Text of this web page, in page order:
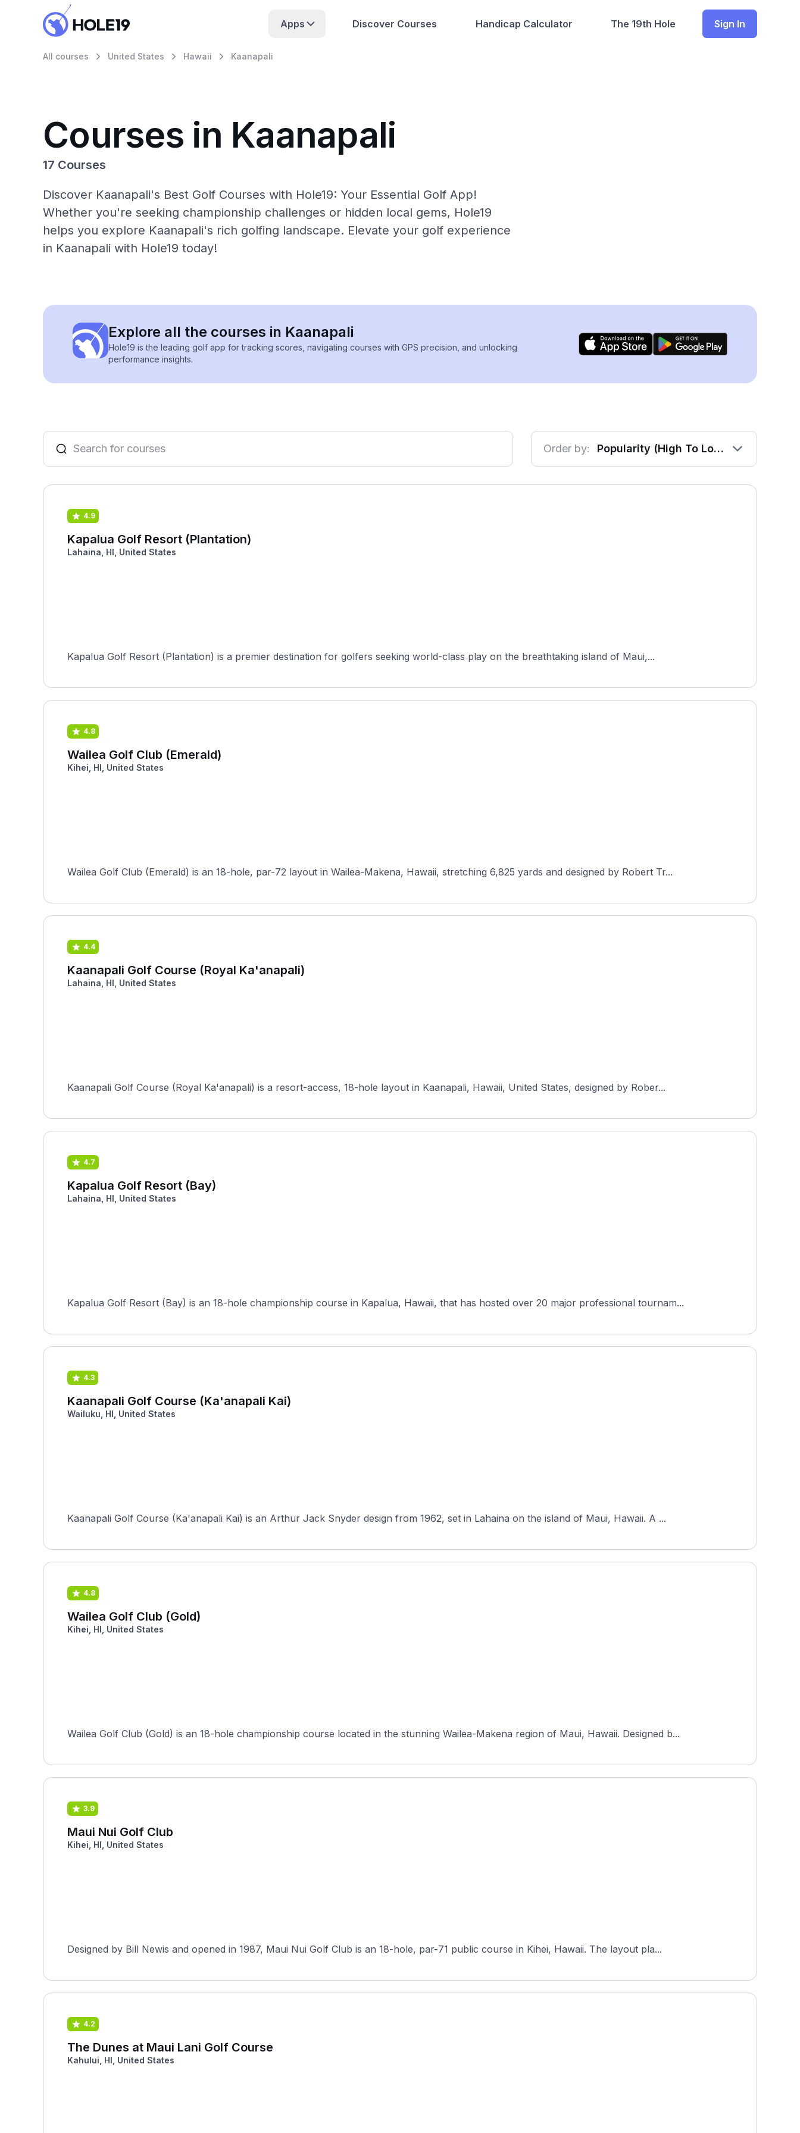
Apps Discover Courses Handicap Calculator The 19th Hole Sign In
All courses United States Hawaii Kaanapali
Courses in Kaanapali
17 Courses
Discover Kaanapali's Best Golf Courses with Hole19: Your Essential Golf App!
Whether you're seeking championship challenges or hidden local gems, Hole19
helps you explore Kaanapali's rich golfing landscape. Elevate your golf experience
in Kaanapali with Hole19 today!
Explore all the courses in Kaanapali
Hole19 is the leading golf app for tracking scores, navigating courses with GPS precision, and unlocking
performance insights.
Order by: Popularity (High To Low)
4.9
Kapalua Golf Resort (Plantation)
Lahaina, HI, United States
Kapalua Golf Resort (Plantation) is a premier destination for golfers seeking world-class play on the breathtaking island of Maui,...
4.8
Wailea Golf Club (Emerald)
Kihei, HI, United States
Wailea Golf Club (Emerald) is an 18-hole, par-72 layout in Wailea-Makena, Hawaii, stretching 6,825 yards and designed by Robert Tr...
4.4
Kaanapali Golf Course (Royal Ka'anapali)
Lahaina, HI, United States
Kaanapali Golf Course (Royal Ka'anapali) is a resort-access, 18-hole layout in Kaanapali, Hawaii, United States, designed by Rober...
4.7
Kapalua Golf Resort (Bay)
Lahaina, HI, United States
Kapalua Golf Resort (Bay) is an 18-hole championship course in Kapalua, Hawaii, that has hosted over 20 major professional tournam...
4.3
Kaanapali Golf Course (Ka'anapali Kai)
Wailuku, HI, United States
Kaanapali Golf Course (Ka'anapali Kai) is an Arthur Jack Snyder design from 1962, set in Lahaina on the island of Maui, Hawaii. A ...
4.8
Wailea Golf Club (Gold)
Kihei, HI, United States
Wailea Golf Club (Gold) is an 18-hole championship course located in the stunning Wailea-Makena region of Maui, Hawaii. Designed b...
3.9
Maui Nui Golf Club
Kihei, HI, United States
Designed by Bill Newis and opened in 1987, Maui Nui Golf Club is an 18-hole, par-71 public course in Kihei, Hawaii. The layout pla...
4.2
The Dunes at Maui Lani Golf Course
Kahului, HI, United States